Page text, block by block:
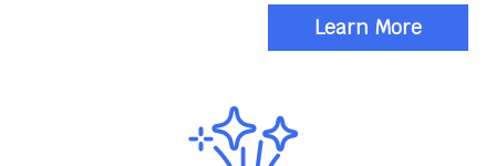
Learn More